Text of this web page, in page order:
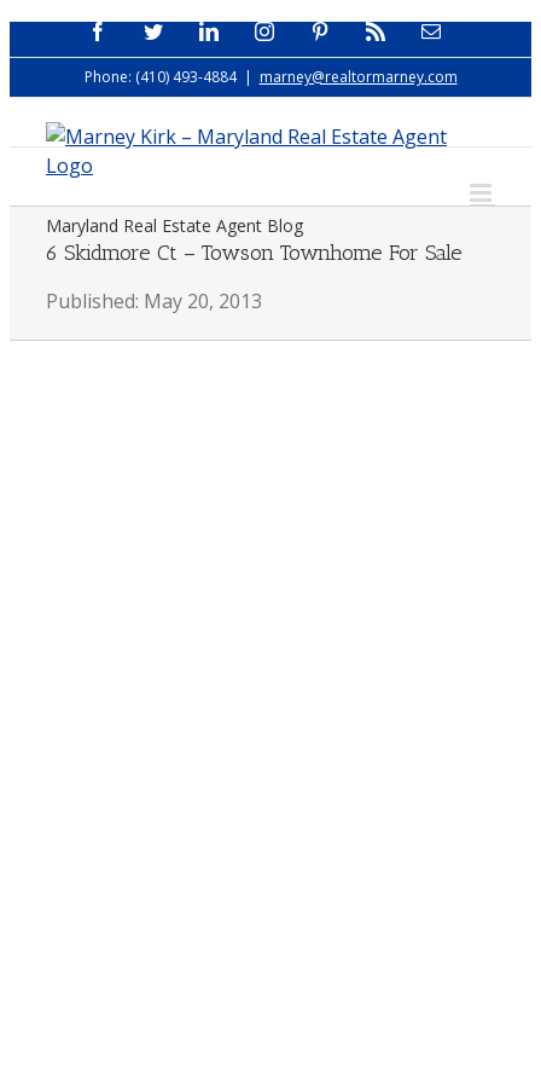
Skip
to
FacebookTwitterLinkedInInstagramPinterest Email
Phone: (410) 493-4884 | marney@realtormarney.com
Maryland Real Estate Agent Blog
6 Skidmore Ct – Towson Townhome For Sale
Published: May 20, 2013